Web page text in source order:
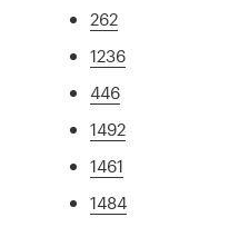
262
1236
446
1492
1461
1484